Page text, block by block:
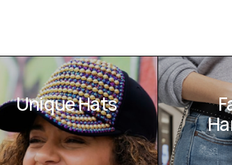
Unique Hats